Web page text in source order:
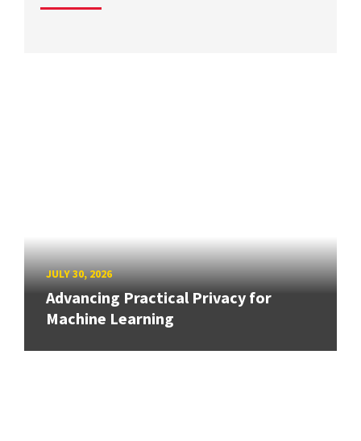
JULY 30, 2026
Advancing Practical Privacy for
Machine Learning